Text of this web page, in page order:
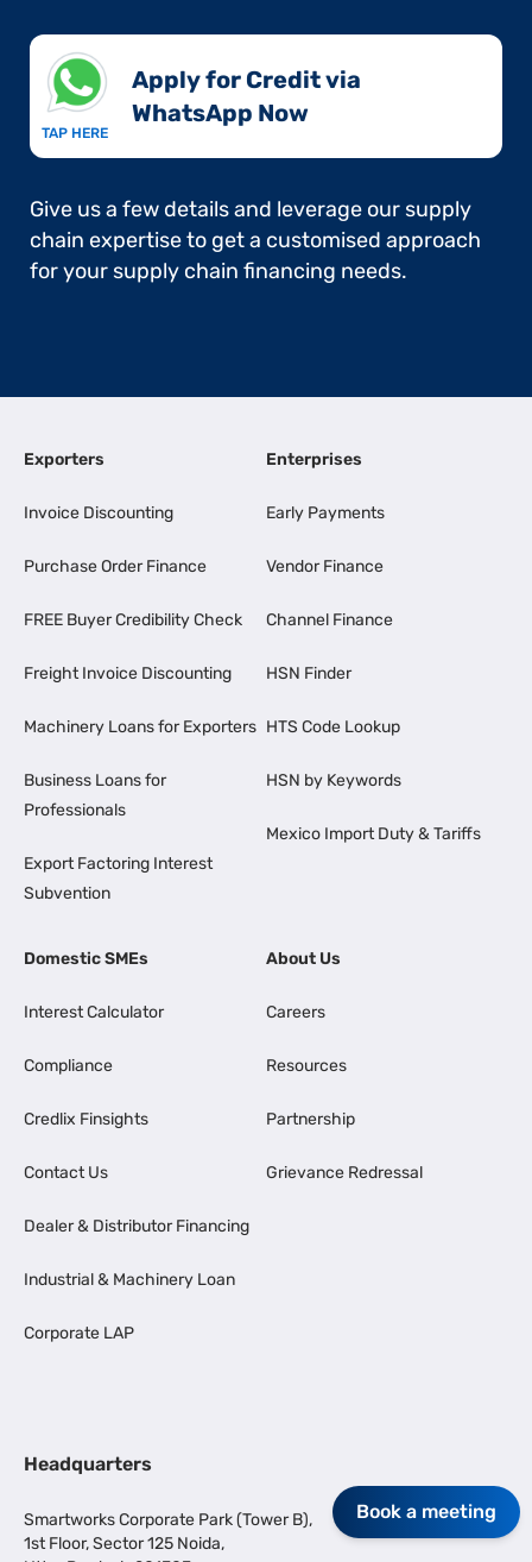
TAP HERE
Apply for Credit via
WhatsApp Now​
Give us a few details and leverage our supply
chain expertise to get a customised approach
for your supply chain financing needs.
Exporters
Invoice Discounting
Purchase Order Finance
FREE Buyer Credibility Check
Freight Invoice Discounting
Machinery Loans for Exporters
Business Loans for
Professionals
Export Factoring Interest
Subvention
Enterprises
Early Payments
Vendor Finance
Channel Finance
HSN Finder
HTS Code Lookup
HSN by Keywords
Mexico Import Duty & Tariffs
Domestic SMEs
Interest Calculator
Compliance
Credlix Finsights
Contact Us
Dealer & Distributor Financing
Industrial & Machinery Loan
Corporate LAP
About Us
Careers
Resources
Partnership
Grievance Redressal
Headquarters
Smartworks Corporate Park (Tower B),
1st Floor, Sector 125 Noida,
Book a meeting